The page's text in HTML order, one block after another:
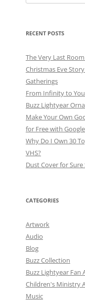
for:
RECENT POSTS
The Very Last
Christmas Eve
Gatherings
From Infinity to
Buzz Lightyear
Make Your Own
for Free with
Why Do I Own 30
VHS?
Dust Cover for Sure
CATEGORIES
Artwork
Audio
Blog
Buzz Collection
Buzz Lightyear Fan
Children's Ministry
Music